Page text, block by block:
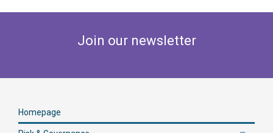
Join our newsletter
Homepage